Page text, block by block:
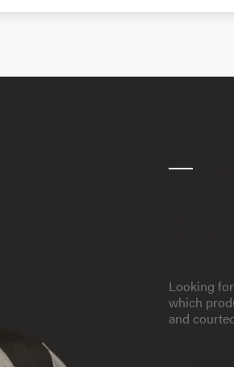
Looking
which
and